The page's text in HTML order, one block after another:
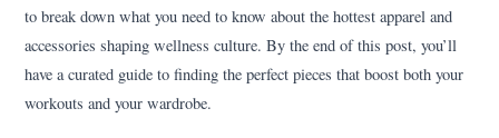
to break down what you need to know about the hottest apparel and
accessories shaping wellness culture. By the end of this post, you’ll
have a curated guide to finding the perfect pieces that boost both your
workouts and your wardrobe.